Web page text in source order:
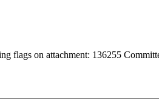
flags on attachment: 136255